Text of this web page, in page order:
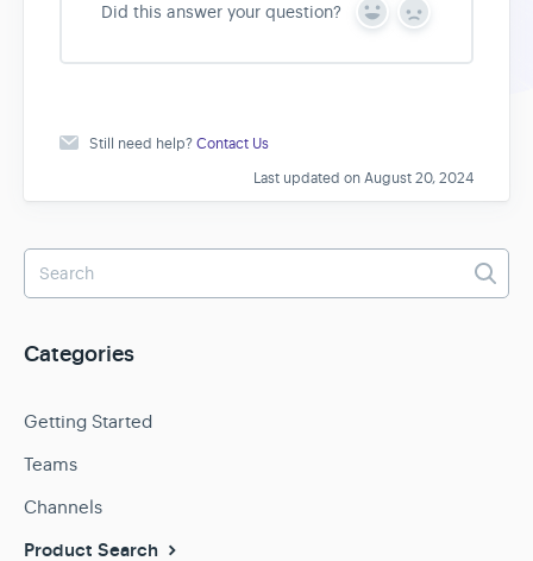
Did this answer your question?
Y
s
N
Still need help?Contact Us
Last updated on August 20, 2024
Categories
Getting Started
Teams
Channels
Product Search